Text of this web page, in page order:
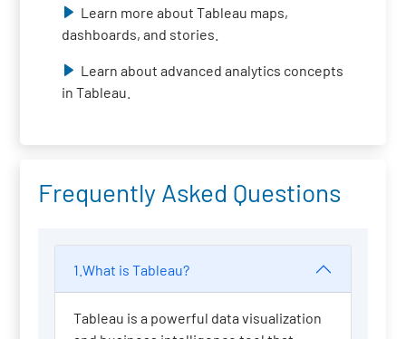
Learn more about Tableau maps,
dashboards, and stories.
Learn about advanced analytics concepts
in Tableau.
Frequently Asked Questions
1.What is Tableau?
Tableau is a powerful data visualization